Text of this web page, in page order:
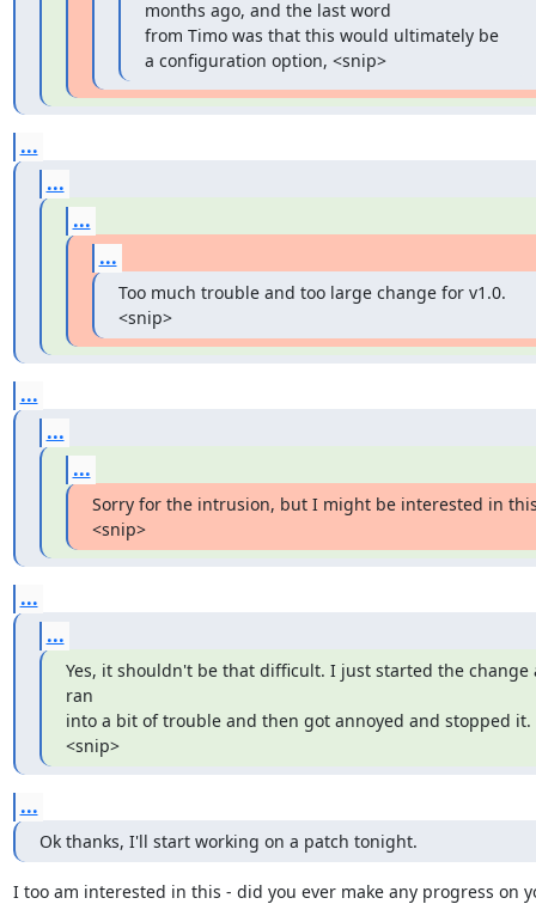
months ago, and the last word
from Timo was that this would ultimately be
a configuration option, <snip>
...
...
...
...
Too much trouble and too large change for v1.0.
<snip>
...
...
...
Sorry for the intrusion, but I might be interested in
<snip>
...
...
Yes, it shouldn't be that difficult. I just started the change
ran
into a bit of trouble and then got annoyed and stopped it.
<snip>
...
Ok thanks, I'll start working on a patch tonight.
I too am interested in this - did you ever make any progress on